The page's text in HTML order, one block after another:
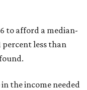
to afford a median-
percent less than
the income needed